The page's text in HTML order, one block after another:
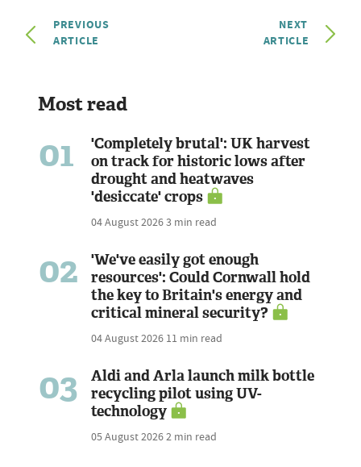
PREVIOUS
ARTICLE
NEXT
ARTICLE
Most read
01
'Completely brutal': UK harvest
on track for historic lows after
drought and heatwaves
'desiccate' crops
04 August 20263 min read
02
'We've easily got enough
resources': Could Cornwall hold
the key to Britain's energy and
critical mineral security?
04 August 2026 11 min read
03
Aldi and Arla launch milk bottle
recycling pilot using UV-
technology
05 August 20262 min read